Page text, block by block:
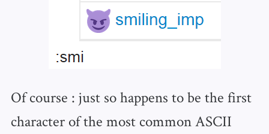
Of course : just so happens to be the first
character of the most common ASCII